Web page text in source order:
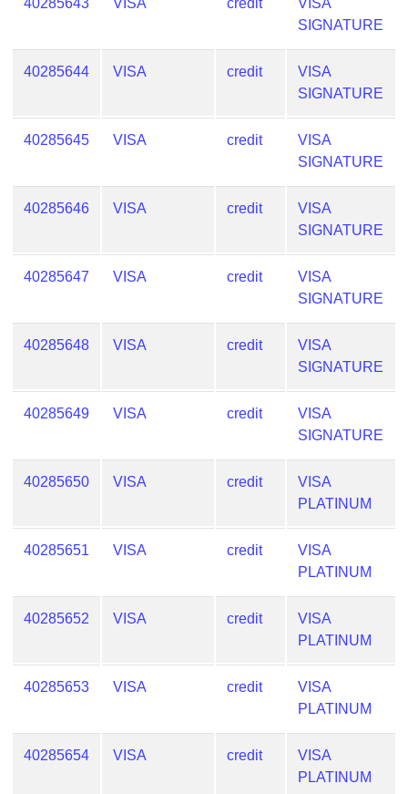
40285643 VISA credit
VISA
SIGNATURE
40285644 VISA credit
VISA
SIGNATURE
40285645 VISA credit
VISA
SIGNATURE
40285646 VISA credit
VISA
SIGNATURE
40285647 VISA credit
VISA
SIGNATURE
40285648 VISA credit
VISA
SIGNATURE
40285649 VISA credit
VISA
SIGNATURE
40285650 VISA credit
VISA
PLATINUM
40285651 VISA credit
VISA
PLATINUM
40285652 VISA credit
VISA
PLATINUM
40285653 VISA credit
VISA
PLATINUM
40285654 VISA credit
VISA
PLATINUM